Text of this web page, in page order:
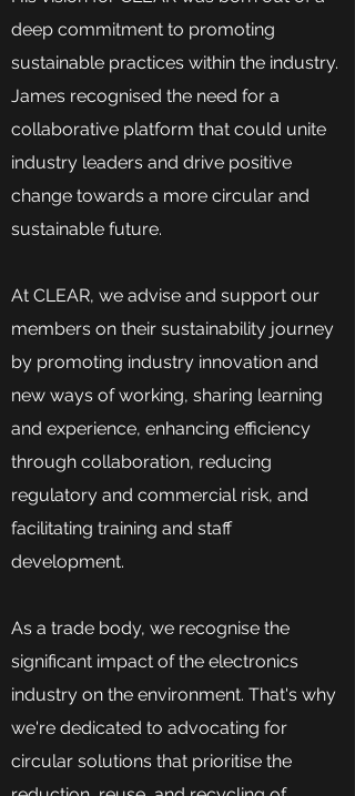
deep commitment to promoting
sustainable practices within the industry.
James recognised the need for a
collaborative platform that could unite
industry leaders and drive positive
change towards a more circular and
sustainable future.
At CLEAR, we advise and support our
members on their sustainability journey
by promoting industry innovation and
new ways of working, sharing learning
and experience, enhancing efficiency
through collaboration, reducing
regulatory and commercial risk, and
facilitating training and staff
development.
As a trade body, we recognise the
significant impact of the electronics
industry on the environment. That's why
we're dedicated to advocating for
circular solutions that prioritise the